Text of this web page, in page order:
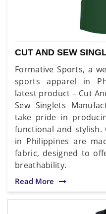
CUT AND SEW
Formative Sports, a
sports apparel in
latest product – Cut
Sew Singlets
take pride in
functional and stylish.
in Philippines are
fabric, designed to
breathability.
Read More